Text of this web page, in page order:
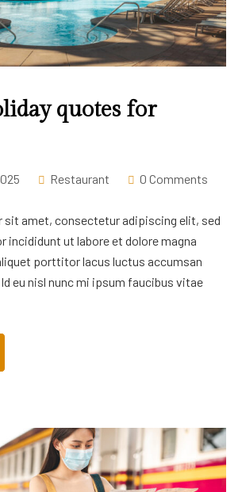
quotes for
Restaurant 0 Comments
sit amet, consectetur adipiscing elit, sed
incididunt ut labore et dolore magna
porttitor lacus luctus accumsan
eu nisl nunc mi ipsum faucibus vitae